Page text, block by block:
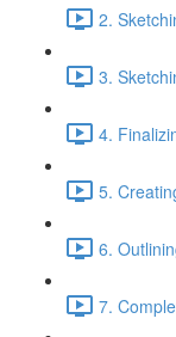
2.
3.
4.
5.
6.
7.